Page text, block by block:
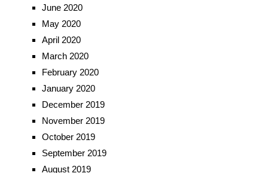
June 2020
May 2020
April 2020
March 2020
February 2020
January 2020
December 2019
November 2019
October 2019
September 2019
August 2019